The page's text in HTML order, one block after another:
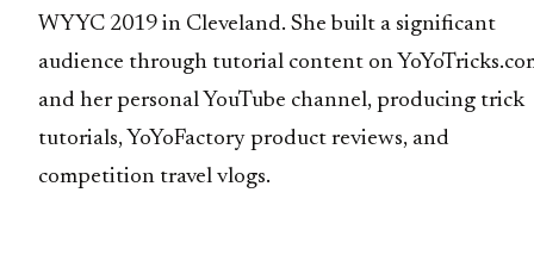
WYYC 2019 in Cleveland. She built a significant
audience through tutorial content on
and her personal YouTube channel, producing trick
tutorials, YoYoFactory product reviews, and
competition travel vlogs.